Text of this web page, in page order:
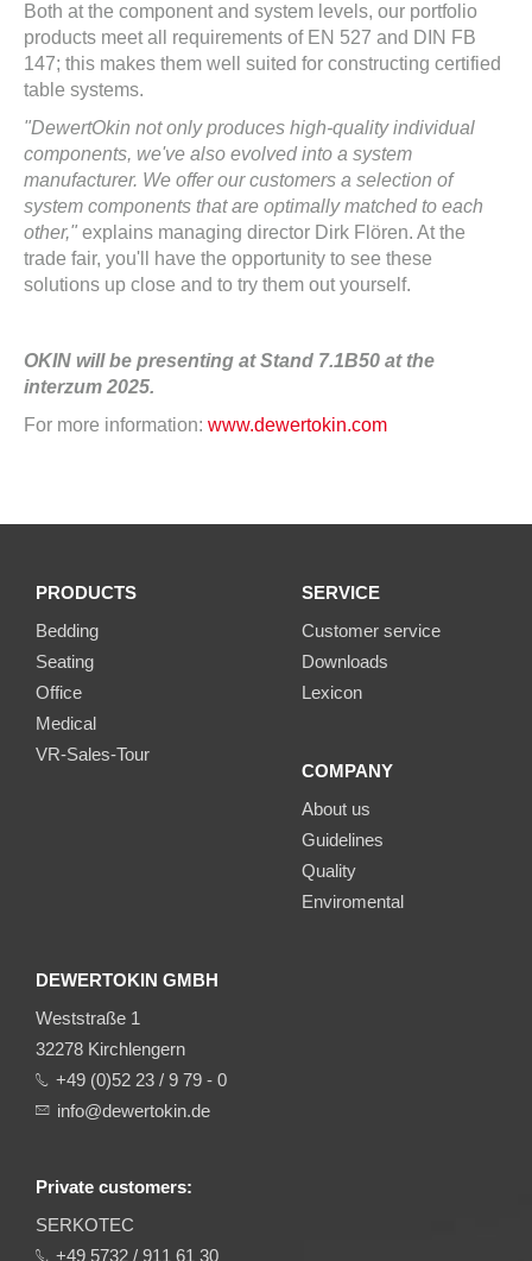
Both at the component and system levels, our portfolio
products meet all requirements of EN 527 and DIN FB
147; this makes them well suited for constructing certified
table systems.
"DewertOkin not only produces high-quality individual
components, we've also evolved into a system
manufacturer. We offer our customers a selection of
system components that are optimally matched to each
other," explains managing director Dirk Flören. At the
trade fair, you'll have the opportunity to see these
solutions up close and to try them out yourself.
OKIN will be presenting at Stand 7.1B50 at the
interzum 2025.
For more information: www.dewertokin.com
PRODUCTS
Bedding
Seating
Office
Medical
VR-Sales-Tour
SERVICE
Customer service
Downloads
Lexicon
COMPANY
About us
Guidelines
Quality
Enviromental
DEWERTOKIN GMBH
Weststraße 1
32278 Kirchlengern
+49 (0)52 23 / 9 79 - 0
info@dewertokin.de
Private customers:
SERKOTEC
+49 5732 / 911 61 30